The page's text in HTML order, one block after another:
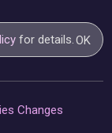
for details.OK
Changes